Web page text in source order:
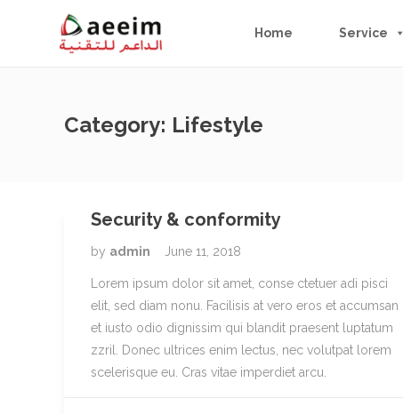
Home Service
Category: Lifestyle
Security & conformity
by admin June 11, 2018
Lorem ipsum dolor sit amet, conse ctetuer adi pisci
elit, sed diam nonu. Facilisis at vero eros et accumsan
et iusto odio dignissim qui blandit praesent luptatum
zzril. Donec ultrices enim lectus, nec volutpat lorem
scelerisque eu. Cras vitae imperdiet arcu.